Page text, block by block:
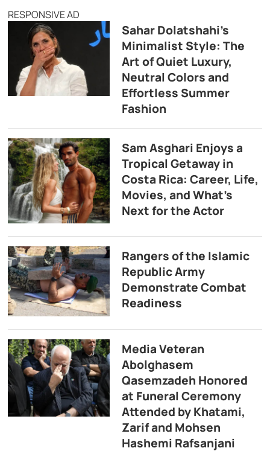
RESPONSIVE AD
Sahar Dolatshahi’s
Minimalist Style: The
Art of Quiet Luxury,
Neutral Colors and
Effortless Summer
Fashion
Sam Asghari Enjoys a
Tropical Getaway in
Costa Rica: Career, Life,
Movies, and What’s
Next for the Actor
Rangers of the Islamic
Republic Army
Demonstrate Combat
Readiness
Media Veteran
Abolghasem
Qasemzadeh Honored
at Funeral Ceremony
Attended by Khatami,
Zarif and Mohsen
Hashemi Rafsanjani